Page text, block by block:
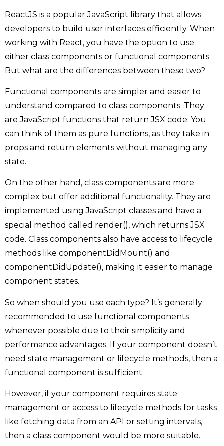
ReactJS is a popular JavaScript library that allows
developers to build user interfaces efficiently. When
working with React, you have the option to use
either class components or functional components.
But what are the differences between these two?
Functional components are simpler and easier to
understand compared to class components. They
are JavaScript functions that return JSX code. You
can think of them as pure functions, as they take in
props and return elements without managing any
state.
On the other hand, class components are more
complex but offer additional functionality. They are
implemented using JavaScript classes and have a
special method called render(), which returns JSX
code. Class components also have access to lifecycle
methods like componentDidMount() and
componentDidUpdate(), making it easier to manage
component states.
So when should you use each type? It’s generally
recommended to use functional components
whenever possible due to their simplicity and
performance advantages. If your component doesn’t
need state management or lifecycle methods, then a
functional component is sufficient.
However, if your component requires state
management or access to lifecycle methods for tasks
like fetching data from an API or setting intervals,
then a class component would be more suitable.